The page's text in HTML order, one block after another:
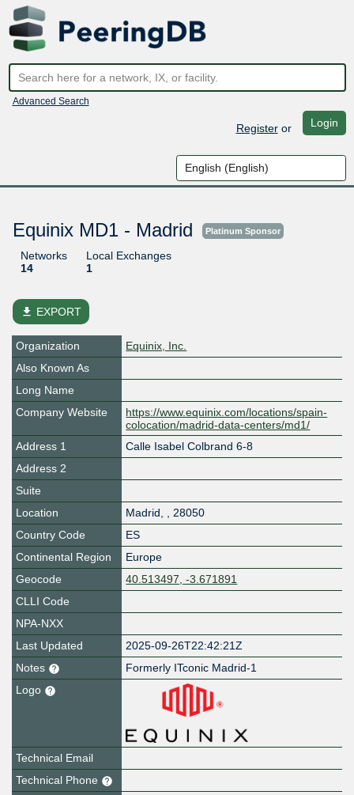
Advanced Search
Registeror Login
Equinix MD1 - Madrid Platinum Sponsor
Networks
14
Local Exchanges
1
file_download EXPORT
Organization
Equinix, Inc.
Also Known As
Long Name
Company Website
https://www.equinix.com/locations/spain-
colocation/madrid-data-centers/md1/
Address 1
Calle Isabel Colbrand 6-8
Address 2
Suite
Location
Madrid, , 28050
Country Code
ES
Continental Region
Europe
Geocode
40.513497, -3.671891
CLLI Code
NPA-NXX
Last Updated
2025-09-26T22:42:21Z
Notes
Formerly ITconic Madrid-1
Logo
Technical Email
Technical Phone